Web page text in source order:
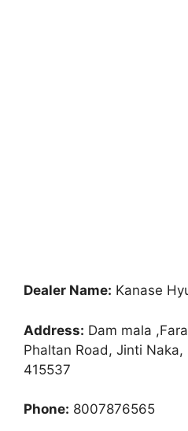
Dealer Name: Kanase
Address: Dam mala
Phaltan Road, Jinti
415537
Phone: 8007876565